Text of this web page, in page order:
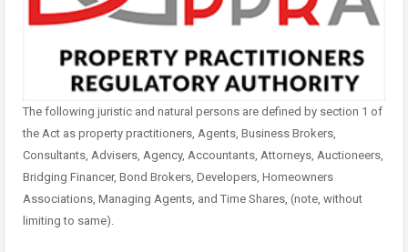
The following juristic and natural persons are defined by section 1 of
the Act as property practitioners, Agents, Business Brokers,
Consultants, Advisers, Agency, Accountants, Attorneys, Auctioneers,
Bridging Financer, Bond Brokers, Developers, Homeowners
Associations, Managing Agents, and Time Shares, (note, without
limiting to same).